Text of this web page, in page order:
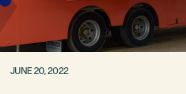
JUNE 20, 2022